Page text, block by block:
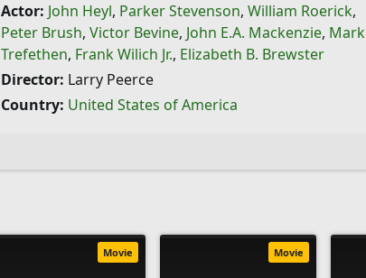
Actor: John Heyl, Parker Stevenson, William Roerick,
Peter Brush, Victor Bevine, John E.A. Mackenzie, Mark
Trefethen, Frank Wilich Jr., Elizabeth B. Brewster
Director: Larry Peerce
Country: United States of America
Movie Movie